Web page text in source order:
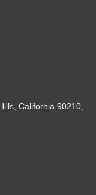
California 90210,